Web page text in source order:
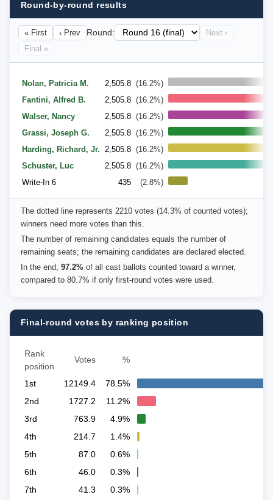
Round-by-round results
« First ‹ Prev Round:
Next ›
Final »
Nolan, Patricia M. 2,505.8 (16.2%)
Fantini, Alfred B. 2,505.8 (16.2%)
Walser, Nancy
2,505.8 (16.2%)
Grassi, Joseph G.
2,505.8 (16.2%)
Harding, Richard, Jr. 2,505.8 (16.2%)
Schuster, Luc
2,505.8 (16.2%)
Write-In 6
435 (2.8%)
The dotted line represents 2210 votes (14.3% of counted votes);
winners need more votes than this.
The number of remaining candidates equals the number of
remaining seats; the remaining candidates are declared elected.
In the end, 97.2% of all cast ballots counted toward a winner,
compared to 80.7% if only first-round votes were used.
Final-round votes by ranking position
Rank
position
Votes %
1st 12149.4
78.5%
2nd
1727.2
11.2%
3rd
763.9
4.9%
4th
214.7
1.4%
5th
87.0
0.6%
6th
46.0
0.3%
7th
41.3 0.3%